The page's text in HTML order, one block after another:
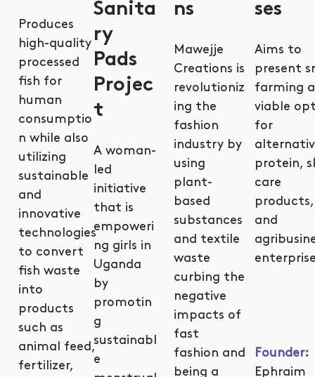
Produces
high-quality
processed
fish for
human
consumptio
n while also
utilizing
sustainable
and
innovative
technologies
to convert
fish waste
into
products
such as
animal feed,
fertilizer,
Sanita
ry
Pads
Projec
t
A woman-
led
initiative
that is
empoweri
ng girls in
Uganda
by
promotin
g
sustainabl
e
ns
Mawejje
Creations is
revolutioniz
ing the
fashion
industry by
using
plant-
based
substances
and textile
waste
curbing the
negative
impacts of
fast
fashion and
being a
ses
Aims to
present
farming
viable
for
protein,
care
products,
and
Founder:
Ephraim